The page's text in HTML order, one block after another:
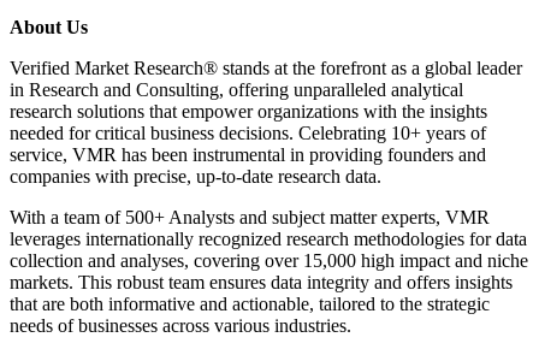
About Us
Verified Market Research® stands at the forefront as a global leader
in Research and Consulting, offering unparalleled analytical
research solutions that empower organizations with the insights
needed for critical business decisions. Celebrating 10+ years of
service, VMR has been instrumental in providing founders and
companies with precise, up-to-date research data.
With a team of 500+ Analysts and subject matter experts, VMR
leverages internationally recognized research methodologies for data
collection and analyses, covering over 15,000 high impact and niche
markets. This robust team ensures data integrity and offers insights
that are both informative and actionable, tailored to the strategic
needs of businesses across various industries.